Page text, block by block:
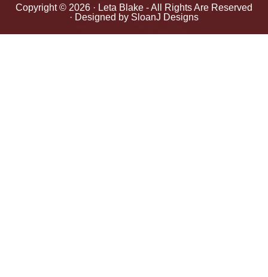
Copyright © 2026 · Leta Blake - All Rights Are Reserved
· Designed by SloanJ Designs